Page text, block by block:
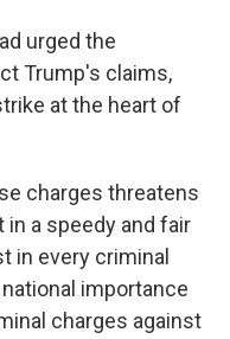
urged the
Trump's claims,
at the heart of
charges threatens
a speedy and fair
in every criminal
importance
charges against